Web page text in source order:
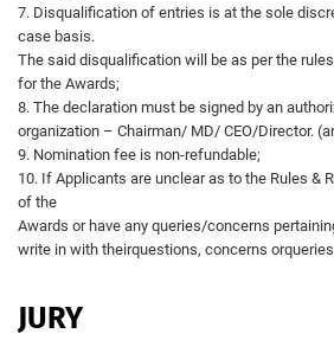
7. Disqualification of entries is at the sole
case basis.
The said disqualification will be as per the
for the Awards;
8. The declaration must be signed by an
organization – Chairman/ MD/ CEO/Director.
9. Nomination fee is non-refundable;
10. If Applicants are unclear as to the Rules &
of the
Awards or have any queries/concerns
write in with theirquestions, concerns
JURY